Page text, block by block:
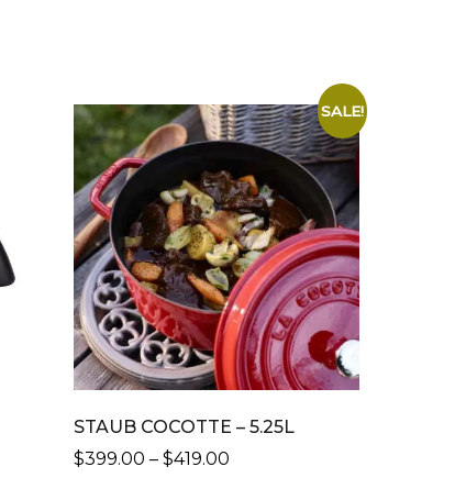
SALE!
STAUB COCOTTE – 5.25L
$399.00 – $419.00PRICE